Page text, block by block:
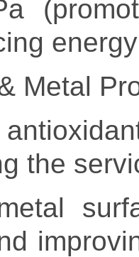
Metal
the